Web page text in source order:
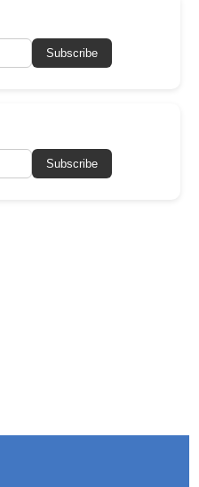
Subscribe
Subscribe